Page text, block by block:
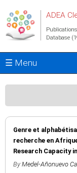
ADEA
Database
☰ Menu
Genre et
recherche en
Research Capacity
By Medel-Añonuevo